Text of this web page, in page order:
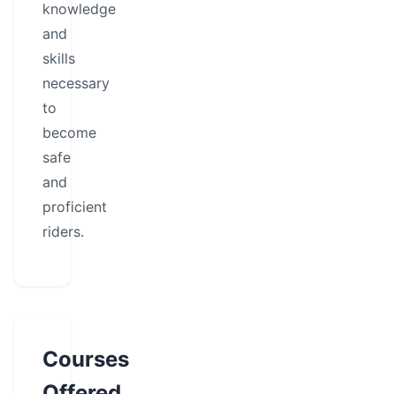
knowledge
and
skills
necessary
to
become
safe
and
proficient
riders.
Courses